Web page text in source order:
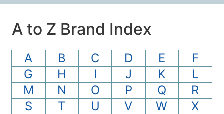
A to Z Brand Index
A B C D E
F
G
H I J K
L
M
N O P Q
R
S
T U V W
X